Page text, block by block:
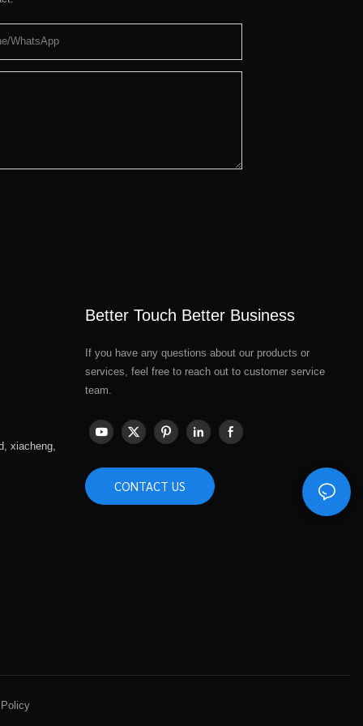
whatsApp
xiacheng,
Better Touch Better Business
If you have any questions about our products or
services, feel free to reach out to customer service
team.
CONTACT US